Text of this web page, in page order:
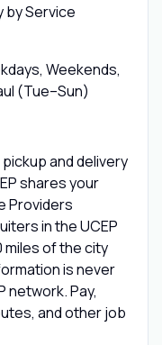
by Service
Weekends,
(Tue–Sun)
and delivery
shares your
Providers
in the UCEP
miles of the city
is never
network. Pay,
and other job